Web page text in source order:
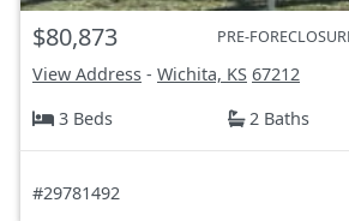
$80,873 PRE-
View Address - Wichita, KS 67212
3 Beds
2 Baths
#29781492